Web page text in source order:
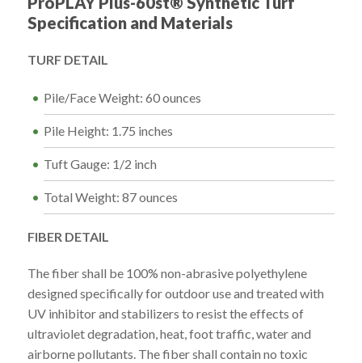
Specification and Materials
TURF DETAIL
Pile/Face Weight: 60 ounces
Pile Height: 1.75 inches
Tuft Gauge: 1/2 inch
Total Weight: 87 ounces
FIBER DETAIL
The fiber shall be 100% non-abrasive polyethylene
designed specifically for outdoor use and treated with
UV inhibitor and stabilizers to resist the effects of
ultraviolet degradation, heat, foot traffic, water and
airborne pollutants. The fiber shall contain no toxic